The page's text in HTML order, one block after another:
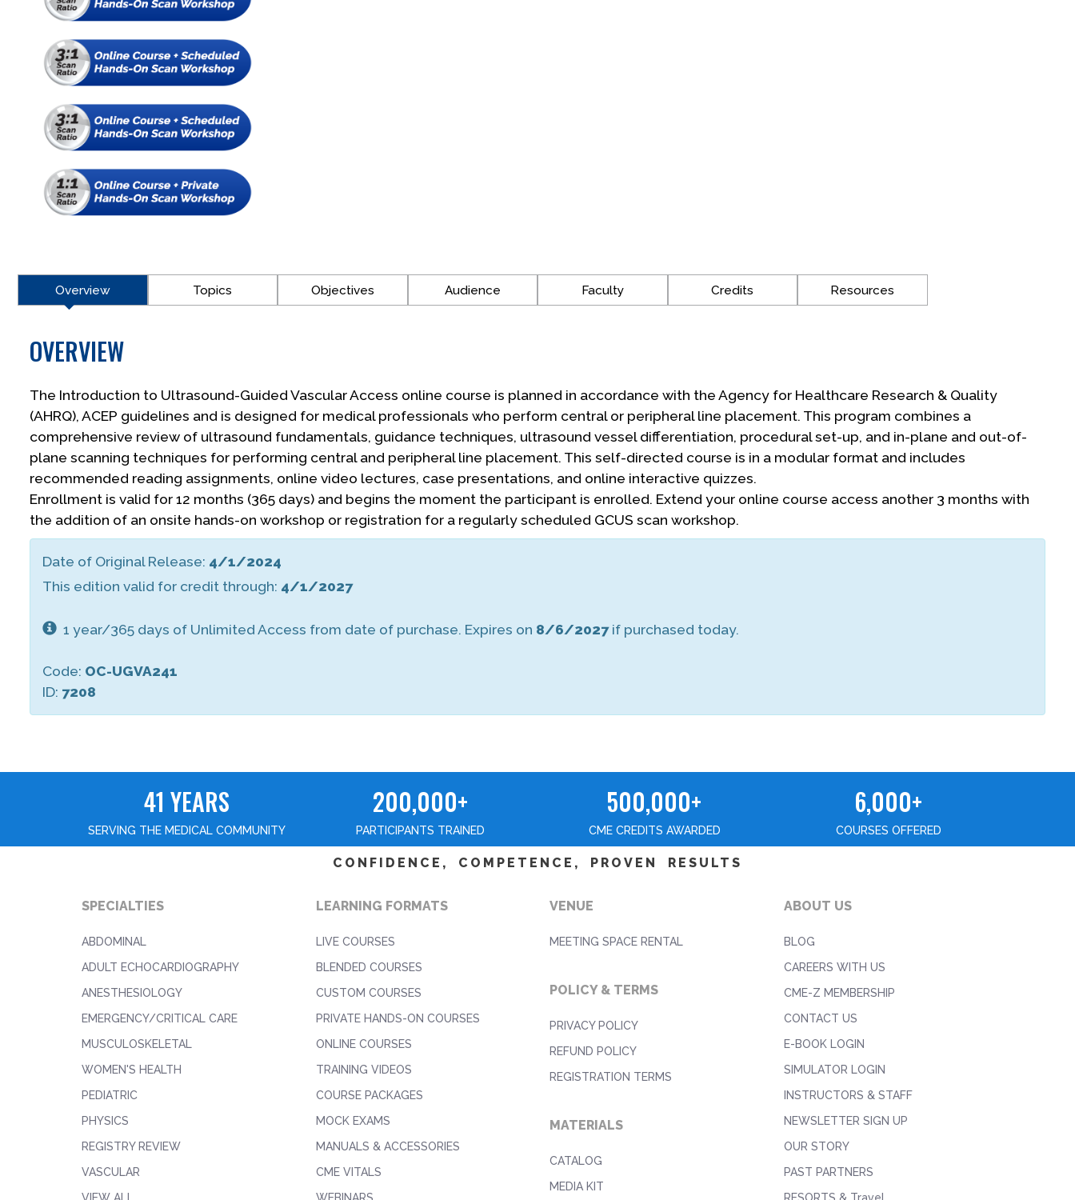
Overview Topics Objectives Audience Faculty Credits Resources
OVERVIEW
The Introduction to Ultrasound-Guided Vascular Access online course is planned in accordance with the Agency for Healthcare Research & Quality
(AHRQ), ACEP guidelines and is designed for medical professionals who perform central or peripheral line placement. This program combines a
comprehensive review of ultrasound fundamentals, guidance techniques, ultrasound vessel differentiation, procedural set-up, and in-plane and out-of-
plane scanning techniques for performing central and peripheral line placement. This self-directed course is in a modular format and includes
recommended reading assignments, online video lectures, case presentations, and online interactive quizzes.
Enrollment is valid for 12 months (365 days) and begins the moment the participant is enrolled. Extend your online course access another 3 months with
the addition of an onsite hands-on workshop or registration for a regularly scheduled GCUS scan workshop.
Date of Original Release: 4/1/2024
This edition valid for credit through: 4/1/2027
1 year/365 days of Unlimited Access from date of purchase. Expires on 8/6/2027if purchased today.
Code: OC-UGVA241
ID: 7208
41 YEARS
SERVING THE MEDICAL COMMUNITY
200,000+
PARTICIPANTS TRAINED
500,000+
CME CREDITS AWARDED
6,000+
COURSES OFFERED
CONFIDENCE, COMPETENCE, PROVEN RESULTS
SPECIALTIES
ABDOMINAL
ADULT ECHOCARDIOGRAPHY
ANESTHESIOLOGY
EMERGENCY/CRITICAL CARE
MUSCULOSKELETAL
WOMEN'S HEALTH
PEDIATRIC
PHYSICS
REGISTRY REVIEW
VASCULAR
LEARNING FORMATS
LIVE COURSES
BLENDED COURSES
CUSTOM COURSES
PRIVATE HANDS-ON COURSES
ONLINE COURSES
TRAINING VIDEOS
COURSE PACKAGES
MOCK EXAMS
MANUALS & ACCESSORIES
CME VITALS
VENUE
MEETING SPACE RENTAL
POLICY & TERMS
PRIVACY POLICY
REFUND POLICY
REGISTRATION TERMS
MATERIALS
CATALOG
MEDIA KIT
ABOUT US
BLOG
CAREERS WITH US
CME-Z MEMBERSHIP
CONTACT US
E-BOOK LOGIN
SIMULATOR LOGIN
INSTRUCTORS & STAFF
NEWSLETTER SIGN UP
OUR STORY
PAST PARTNERS